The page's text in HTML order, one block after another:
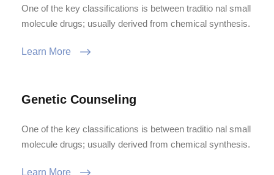
One of the key classifications is between traditio nal small
molecule drugs; usually derived from chemical synthesis.
Learn More
Genetic Counseling
One of the key classifications is between traditio nal small
molecule drugs; usually derived from chemical synthesis.
Learn More